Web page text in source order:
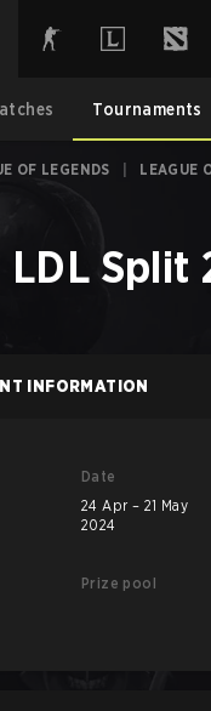
Tournaments
OF LEGENDS LEAGUE
LDL Split
INFORMATION
Date
24 Apr – 21 May
2024
Prize pool